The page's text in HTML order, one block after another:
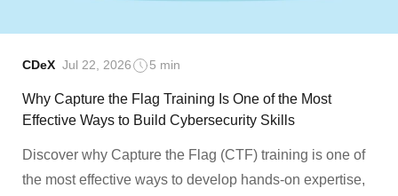
CDeX Jul 22, 2026 5 min
Why Capture the Flag Training Is One of the Most
Effective Ways to Build Cybersecurity Skills
Discover why Capture the Flag (CTF) training is one of
the most effective ways to develop hands-on expertise,